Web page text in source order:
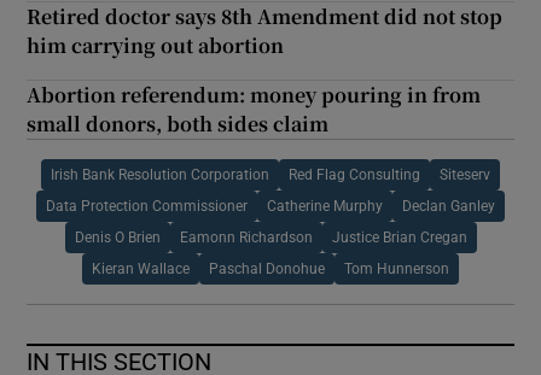
Retired doctor says 8th Amendment did not stop
him carrying out abortion
Abortion referendum: money pouring in from
small donors, both sides claim
Irish Bank Resolution Corporation Red Flag Consulting Siteserv
Data Protection Commissioner Catherine Murphy Declan Ganley
Denis O Brien Eamonn Richardson Justice Brian Cregan
Kieran Wallace Paschal Donohue Tom Hunnerson
IN THIS SECTION